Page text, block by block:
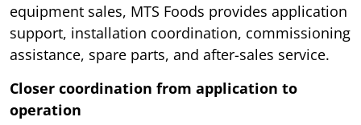
equipment sales, MTS Foods provides application
support, installation coordination, commissioning
assistance, spare parts, and after-sales service.
Closer coordination from application to
operation